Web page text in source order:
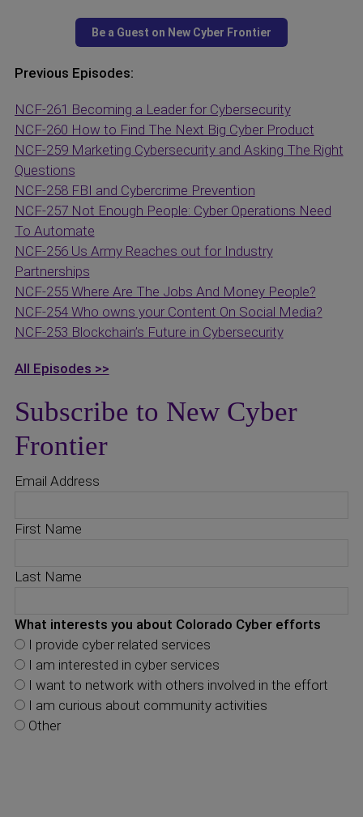
Previous Episodes:
NCF-261 Becoming a Leader for Cybersecurity
NCF-260 How to Find The Next Big Cyber Product
NCF-259 Marketing Cybersecurity and Asking The Right
Questions
NCF-258 FBI and Cybercrime Prevention
NCF-257 Not Enough People: Cyber Operations Need
To Automate
NCF-256 Us Army Reaches out for Industry
Partnerships
NCF-255 Where Are The Jobs And Money People?
NCF-254 Who owns your Content On Social Media?
NCF-253 Blockchain’s Future in Cybersecurity
All Episodes >>
Subscribe to New Cyber
Frontier
Email Address
First Name
Last Name
What interests you about Colorado Cyber efforts
I provide cyber related services
I am interested in cyber services
I want to network with others involved in the effort
I am curious about community activities
Other